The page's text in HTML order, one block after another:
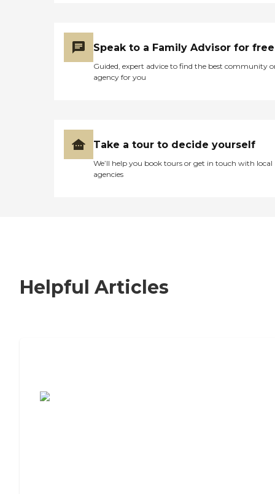
Speak to a Family Advisor for free
Guided, expert advice to find the best community
agency for you
Take a tour to decide yourself
We’ll help you book tours or get in touch with local
agencies
Helpful Articles